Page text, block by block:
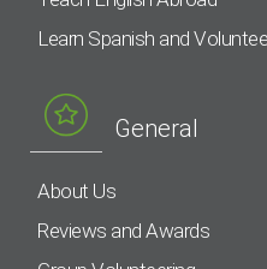
Learn Spanish and
General
About Us
Reviews and Awards